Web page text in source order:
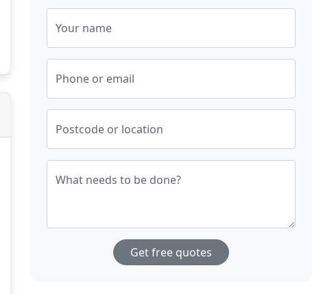
Your name
Phone or email
Postcode or location
What needs to be done?
Get free quotes